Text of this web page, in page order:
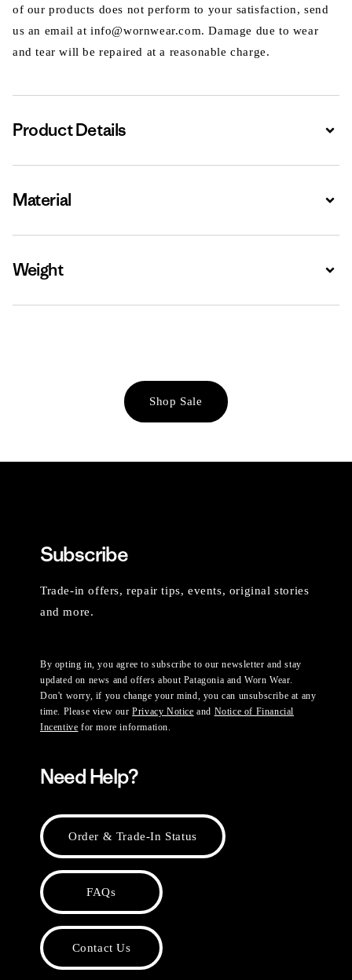
of our products does not perform to your satisfaction, send
us an email at info@wornwear.com. Damage due to wear
and tear will be repaired at a reasonable charge.
Product Details
Material
Weight
Shop Sale
Subscribe
Trade-in offers, repair tips, events, original stories
and more.
By opting in, you agree to subscribe to our newsletter and stay
updated on news and offers about Patagonia and Worn Wear.
Don't worry, if you change your mind, you can unsubscribe at any
time. Please view ourPrivacy Notice and Notice of Financial
Incentive for more information.
Need Help?
Order & Trade-In Status
FAQs
Contact Us